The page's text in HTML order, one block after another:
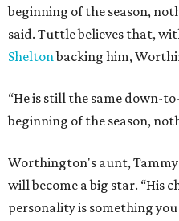
beginning of the season,
said. Tuttle believes that,
Sheltonbacking him,
“He is still the same down-
beginning of the season,
Worthington's aunt, Tammy
will become a big star. “His
personality is something